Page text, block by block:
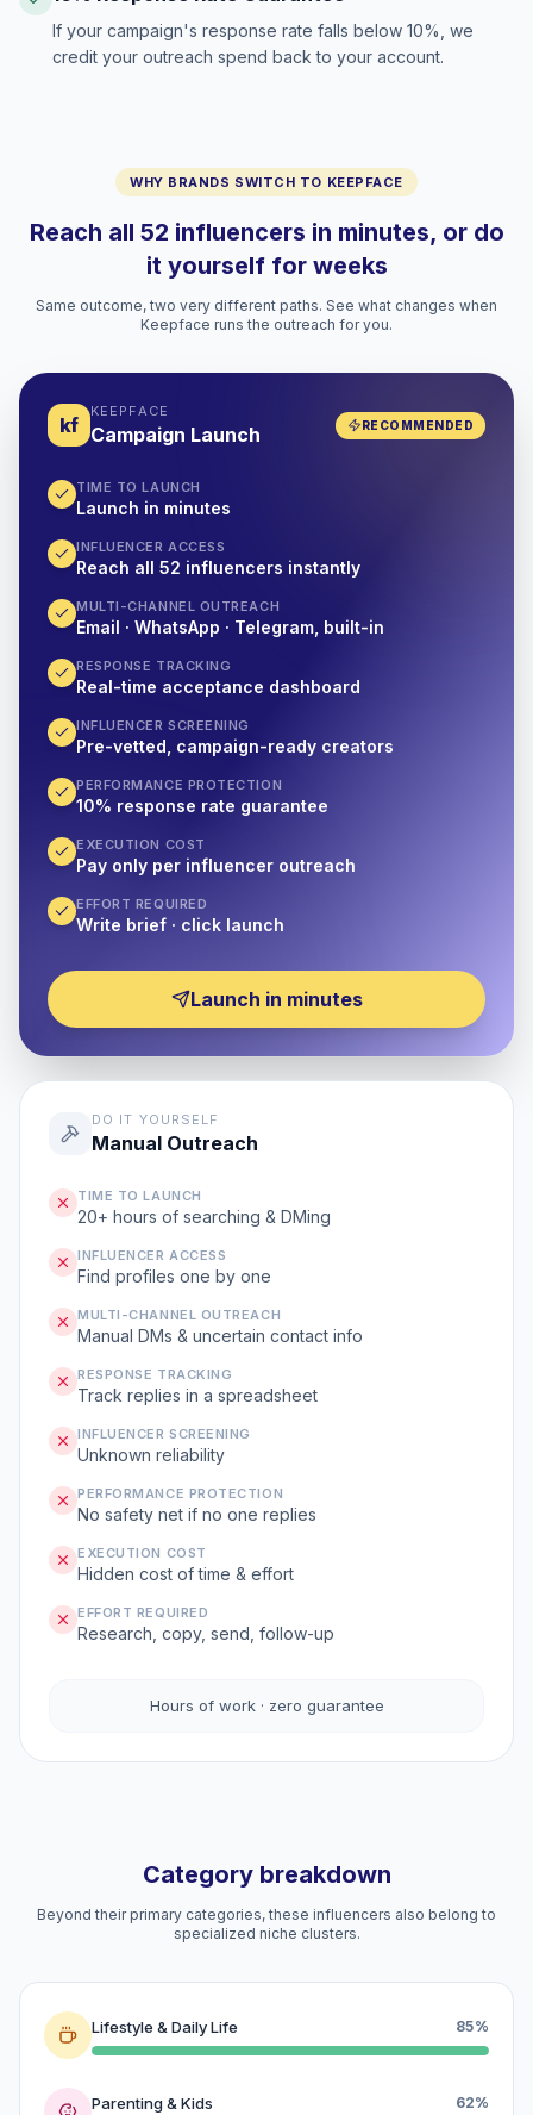
If your campaign's response rate falls below 10%, we
credit your outreach spend back to your account.
WHY BRANDS SWITCH TO KEEPFACE
Reach all 52 influencers in minutes, or do
it yourself for weeks
Same outcome, two very different paths. See what changes when
Keepface runs the outreach for you.
kf
KEEPFACE
Campaign Launch RECOMMENDED
TIME TO LAUNCH
Launch in minutes
INFLUENCER ACCESS
Reach all 52 influencers instantly
MULTI-CHANNEL OUTREACH
Email · WhatsApp · Telegram, built-in
RESPONSE TRACKING
Real-time acceptance dashboard
INFLUENCER SCREENING
Pre-vetted, campaign-ready creators
PERFORMANCE PROTECTION
10% response rate guarantee
EXECUTION COST
Pay only per influencer outreach
EFFORT REQUIRED
Write brief · click launch
Launch in minutes
DO IT YOURSELF
Manual Outreach
TIME TO LAUNCH
20+ hours of searching & DMing
INFLUENCER ACCESS
Find profiles one by one
MULTI-CHANNEL OUTREACH
Manual DMs & uncertain contact info
RESPONSE TRACKING
Track replies in a spreadsheet
INFLUENCER SCREENING
Unknown reliability
PERFORMANCE PROTECTION
No safety net if no one replies
EXECUTION COST
Hidden cost of time & effort
EFFORT REQUIRED
Research, copy, send, follow-up
Hours of work · zero guarantee
Category breakdown
Beyond their primary categories, these influencers also belong to
specialized niche clusters.
Lifestyle & Daily Life 85%
Parenting & Kids 62%